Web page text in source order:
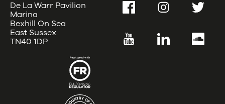
De La Warr Pavilion
Marina
Bexhill On Sea
East Sussex
TN40 1DP
FacebookInstagramTwitter
YouTube LinkedIn